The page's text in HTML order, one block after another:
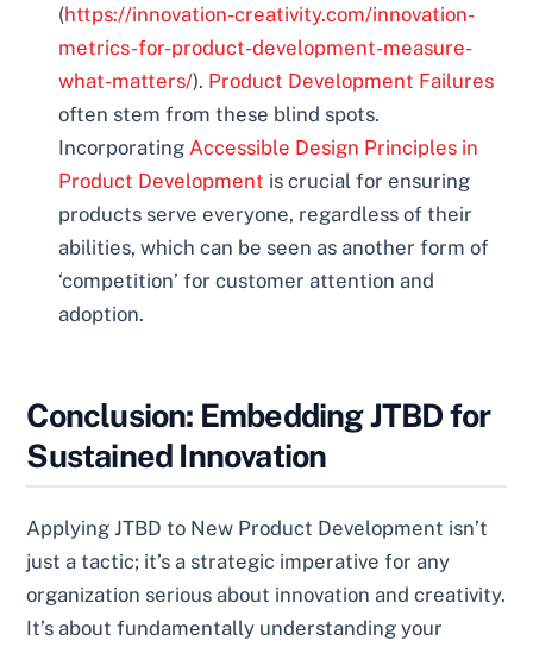
(https://innovation-creativity.com/innovation-
metrics-for-product-development-measure-
what-matters/). Product Development Failures
often stem from these blind spots.
Incorporating Accessible Design Principles in
Product Development is crucial for ensuring
products serve everyone, regardless of their
abilities, which can be seen as another form of
‘competition’ for customer attention and
adoption.
Conclusion: Embedding JTBD for
Sustained Innovation
Applying JTBD to New Product Development isn’t
just a tactic; it’s a strategic imperative for any
organization serious about innovation and creativity.
It’s about fundamentally understanding your